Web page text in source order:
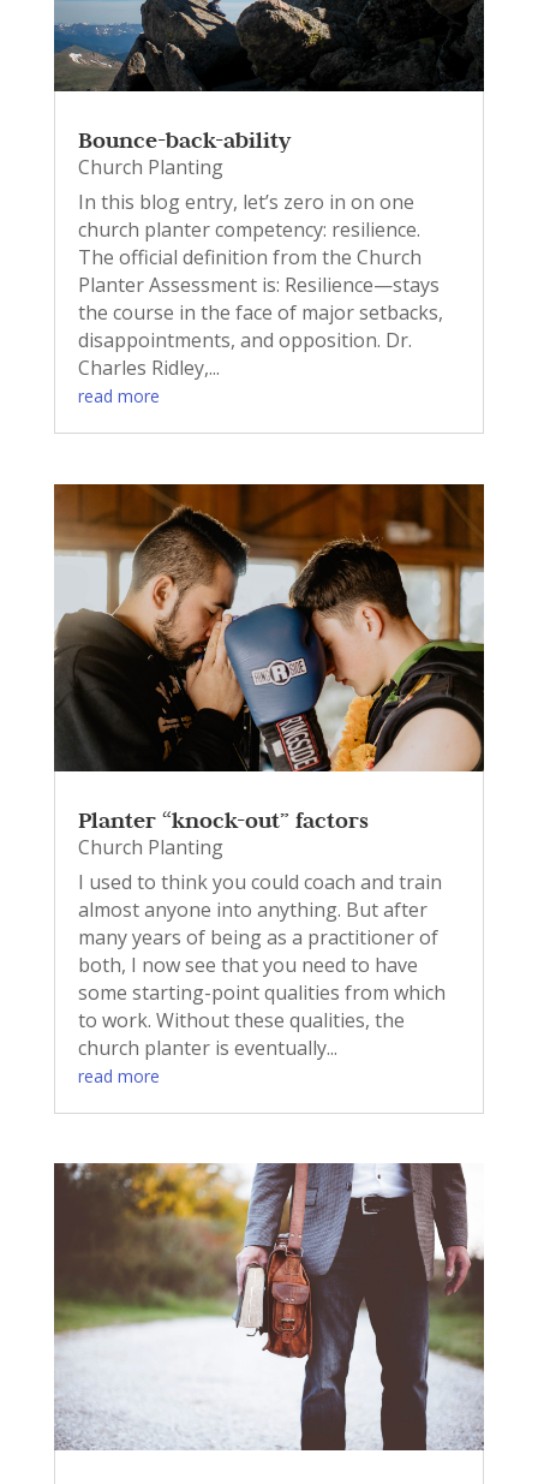
Bounce-back-ability
Church Planting
In this blog entry, let’s zero in on one
church planter competency: resilience.
The official definition from the Church
Planter Assessment is: Resilience—stays
the course in the face of major setbacks,
disappointments, and opposition. Dr.
Charles Ridley,...
read more
Planter “knock-out” factors
Church Planting
I used to think you could coach and train
almost anyone into anything. But after
many years of being as a practitioner of
both, I now see that you need to have
some starting-point qualities from which
to work. Without these qualities, the
church planter is eventually...
read more